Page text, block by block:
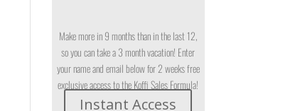
Make more in 9 months than in the last 12,
so you can take a 3 month vacation! Enter
your name and email below for 2 weeks free
exclusive access to the Koffi Sales Formula!
Instant Access